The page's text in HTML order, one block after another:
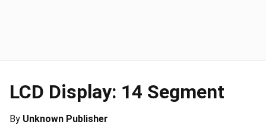
LCD Display: 14 Segment
By Unknown Publisher